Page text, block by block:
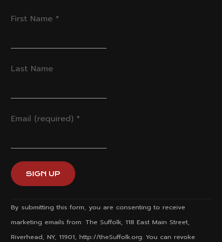
First Name *
Last Name
Email (required) *
By submitting this form, you are consenting to receive
marketing emails from: The Suffolk, 118 East Main Street,
Riverhead, NY, 11901, http://theSuffolk.org. You can revoke